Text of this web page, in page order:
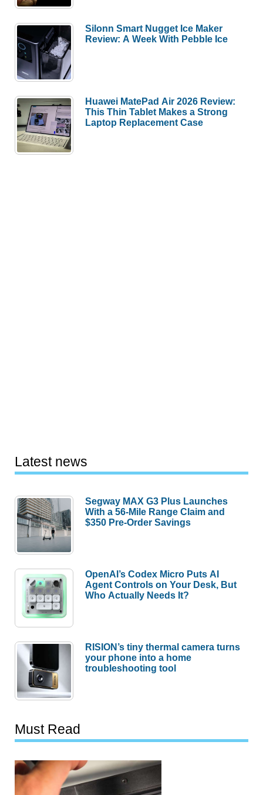
Silonn Smart Nugget Ice Maker
Review: A Week With Pebble Ice
Huawei MatePad Air 2026 Review:
This Thin Tablet Makes a Strong
Laptop Replacement Case
Latest news
Segway MAX G3 Plus Launches
With a 56-Mile Range Claim and
$350 Pre-Order Savings
OpenAI’s Codex Micro Puts AI
Agent Controls on Your Desk, But
Who Actually Needs It?
RISION’s tiny thermal camera turns
your phone into a home
troubleshooting tool
Must Read